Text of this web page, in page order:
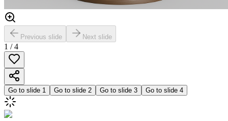
Previous slide Next slide
1 /4
Go to slide 1 Go to slide 2 Go to slide 3 Go to slide 4